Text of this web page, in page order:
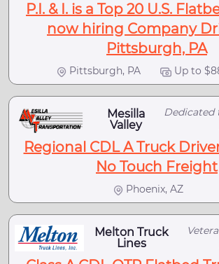
P.I. & I. is a Top 20 U.S.
now hiring Company
Pittsburgh, PA
Pittsburgh, PA Up to
Mesilla
Valley
Dedicated
Regional CDL A Truck
No Touch Freight
Phoenix, AZ
Melton Truck
Lines